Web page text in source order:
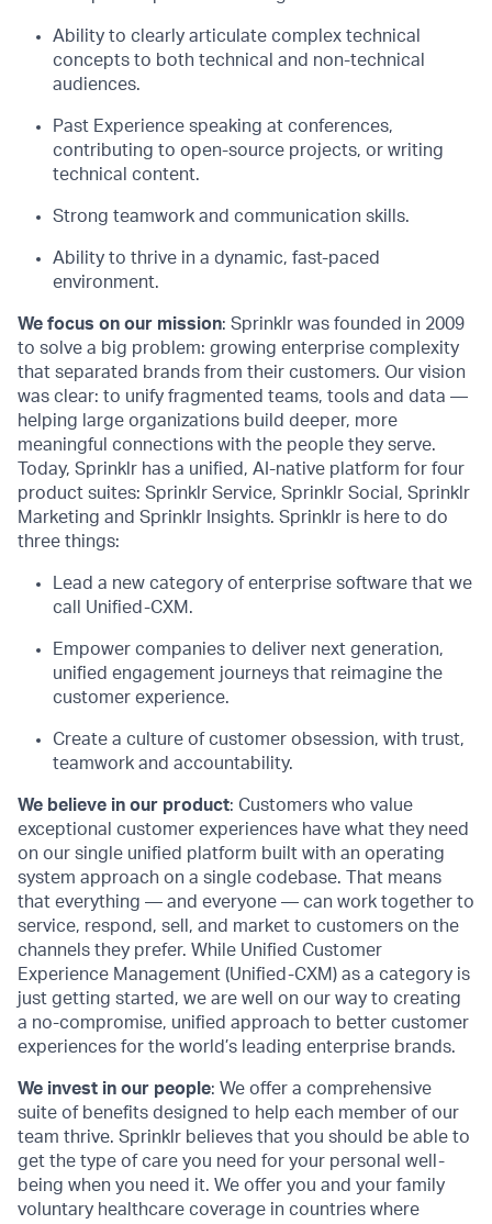
Ability to clearly articulate complex technical
concepts to both technical and non-technical
audiences.
Past Experience speaking at conferences,
contributing to open-source projects, or writing
technical content.
Strong teamwork and communication skills.
Ability to thrive in a dynamic, fast-paced
environment.
We focus on our mission: Sprinklr was founded in 2009
to solve a big problem: growing enterprise complexity
that separated brands from their customers. Our vision
was clear: to unify fragmented teams, tools and data —
helping large organizations build deeper, more
meaningful connections with the people they serve.
Today, Sprinklr has a unified, AI-native platform for four
product suites: Sprinklr Service, Sprinklr Social, Sprinklr
Marketing and Sprinklr Insights. Sprinklr is here to do
three things:
Lead a new category of enterprise software that we
call Unified-CXM.
Empower companies to deliver next generation,
unified engagement journeys that reimagine the
customer experience.
Create a culture of customer obsession, with trust,
teamwork and accountability.
We believe in our product: Customers who value
exceptional customer experiences have what they need
on our single unified platform built with an operating
system approach on a single codebase. That means
that everything — and everyone — can work together to
service, respond, sell, and market to customers on the
channels they prefer. While Unified Customer
Experience Management (Unified-CXM) as a category is
just getting started, we are well on our way to creating
a no-compromise, unified approach to better customer
experiences for the world’s leading enterprise brands.
We invest in our people: We offer a comprehensive
suite of benefits designed to help each member of our
team thrive. Sprinklr believes that you should be able to
get the type of care you need for your personal well-
being when you need it. We offer you and your family
voluntary healthcare coverage in countries where